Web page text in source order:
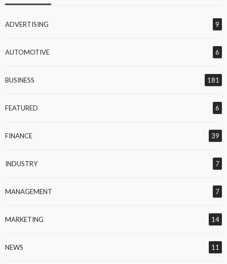
ADVERTISING 9
AUTOMOTIVE 6
BUSINESS 181
FEATURED 6
FINANCE 39
INDUSTRY 7
MANAGEMENT 7
MARKETING 14
NEWS 11